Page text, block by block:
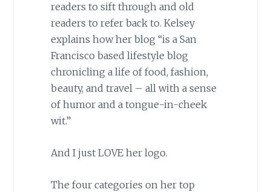
readers to sift through and old
readers to refer back to. Kelsey
explains how her blog “is a San
Francisco based lifestyle blog
chronicling a life of food, fashion,
beauty, and travel – all with a sense
of humor and a tongue-in-cheek
wit.”
And I just LOVE her logo.
The four categories on her top